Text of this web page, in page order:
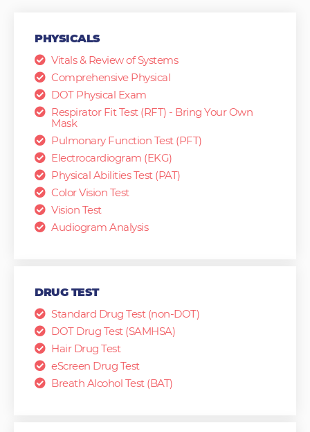
PHYSICALS
Vitals & Review of Systems
Comprehensive Physical
DOT Physical Exam
Respirator Fit Test (RFT) - Bring Your Own
Mask
Pulmonary Function Test (PFT)
Electrocardiogram (EKG)
Physical Abilities Test (PAT)
Color Vision Test
Vision Test
Audiogram Analysis
DRUG TEST
Standard Drug Test (non-DOT)
DOT Drug Test (SAMHSA)
Hair Drug Test
eScreen Drug Test
Breath Alcohol Test (BAT)